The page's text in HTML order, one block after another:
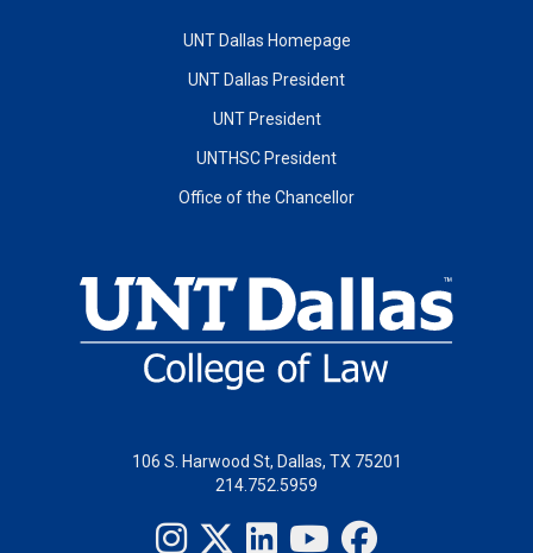
UNT Dallas Homepage
UNT Dallas President
UNT President
UNTHSC President
Office of the Chancellor
106 S. Harwood St, Dallas, TX 75201
214.752.5959